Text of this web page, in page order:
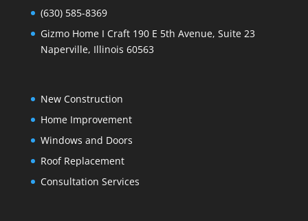
(630) 585-8369
Gizmo Home I Craft 190 E 5th Avenue, Suite 23
Naperville, Illinois 60563
New Construction
Home Improvement
Windows and Doors
Roof Replacement
Consultation Services